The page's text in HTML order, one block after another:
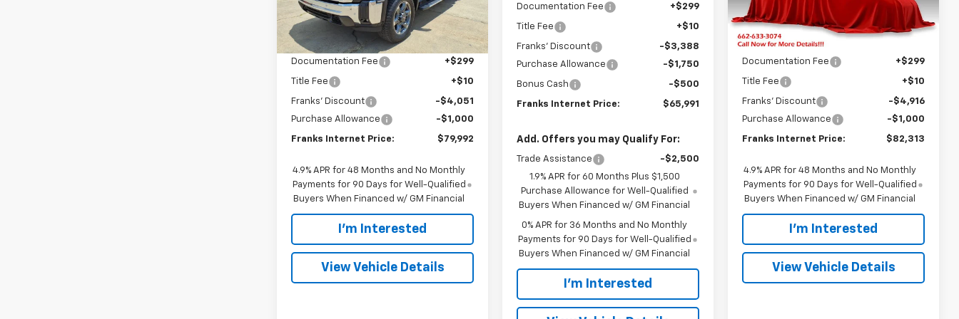
In Stock Ext.
INTERNET PRICE
Less
MSRP:
$84,734
Documentation Fee
+$299
Title Fee +$10
Franks' Discount
-$4,051
Purchase Allowance
-$1,000
Franks Internet Price: $79,992
4.9% APR for 48 Months and No Monthly
Payments for 90 Days for Well-Qualified
Buyers When Financed w/ GM Financial
I'm Interested
View Vehicle Details
Documentation Fee
+$299
Title Fee +$10
Franks' Discount
-$3,388
Purchase Allowance
-$1,750
Bonus Cash -$500
Franks Internet Price: $65,991
Add. Offers you may Qualify For:
Trade Assistance
-$2,500
1.9% APR for 60 Months Plus $1,500
Purchase Allowance for Well-Qualified
Buyers When Financed w/ GM Financial
0% APR for 36 Months and No Monthly
Payments for 90 Days for Well-Qualified
Buyers When Financed w/ GM Financial
I'm Interested
In Stock Ext. Int.
INTERNET PRICE
Less
MSRP:
Documentation Fee
+$299
Title Fee +$10
Franks' Discount
-$4,916
Purchase Allowance
-$1,000
Franks Internet Price: $82,313
4.9% APR for 48 Months and No Monthly
Payments for 90 Days for Well-Qualified
Buyers When Financed w/ GM Financial
I'm Interested
View Vehicle Details